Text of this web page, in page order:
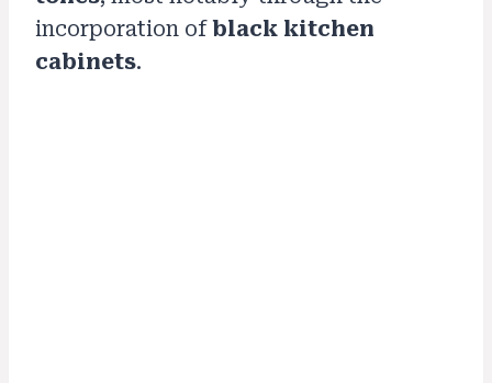
incorporation ofblack kitchen
cabinets.